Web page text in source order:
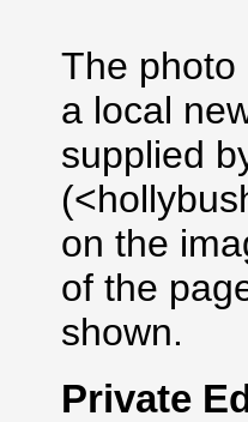
The photo
a local
supplied
on the
of the
shown.
Private